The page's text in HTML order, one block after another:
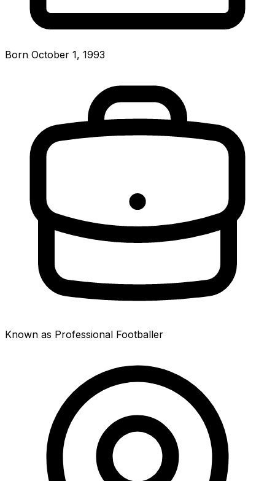
Born October 1, 1993
Known as Professional Footballer